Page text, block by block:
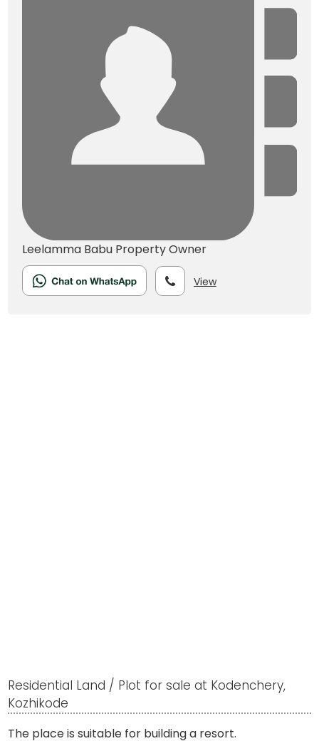
Leelamma Babu Property Owner
View
Residential Land / Plot for sale at Kodenchery,
Kozhikode
The place is suitable for building a resort.